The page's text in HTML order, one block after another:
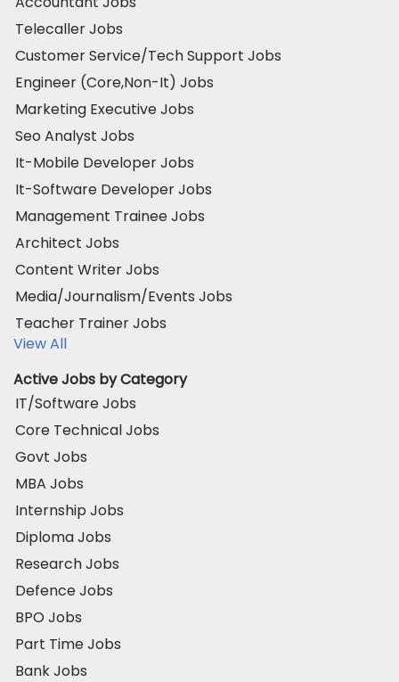
Telecaller Jobs
Customer Service/Tech Support Jobs
Engineer (Core,Non-It) Jobs
Marketing Executive Jobs
Seo Analyst Jobs
It-Mobile Developer Jobs
It-Software Developer Jobs
Management Trainee Jobs
Architect Jobs
Content Writer Jobs
Media/Journalism/Events Jobs
Teacher Trainer Jobs
View All
Active Jobs by Category
IT/Software Jobs
Core Technical Jobs
Govt Jobs
MBA Jobs
Internship Jobs
Diploma Jobs
Research Jobs
Defence Jobs
BPO Jobs
Part Time Jobs
Bank Jobs